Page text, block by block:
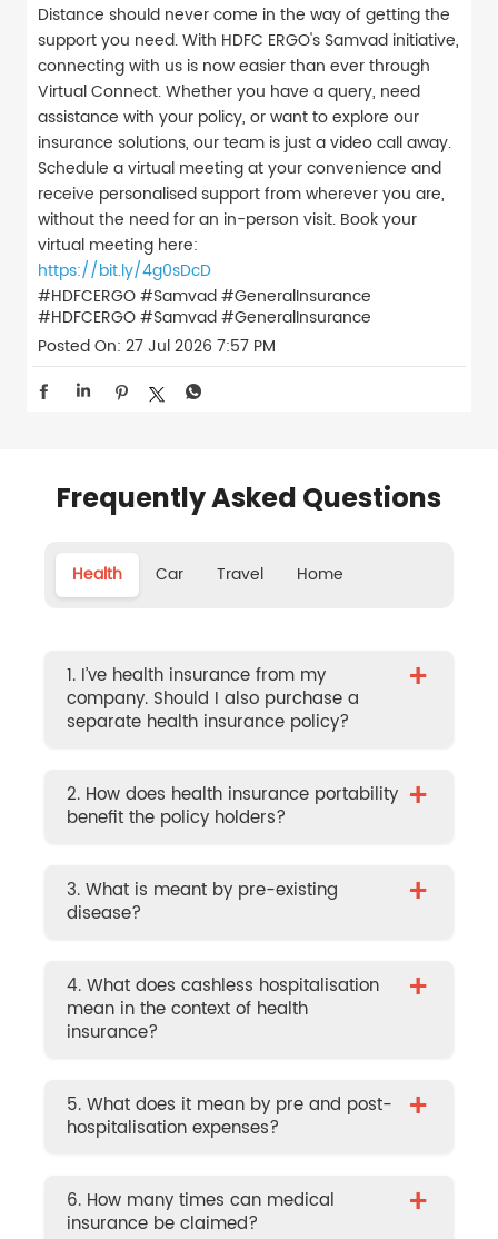
Distance should never come in the way of getting the
support you need. With HDFC ERGO's Samvad initiative,
connecting with us is now easier than ever through
Virtual Connect. Whether you have a query, need
assistance with your policy, or want to explore our
insurance solutions, our team is just a video call away.
Schedule a virtual meeting at your convenience and
receive personalised support from wherever you are,
without the need for an in-person visit. Book your
virtual meeting here:
https://bit.ly/4g0sDcD
#HDFCERGO #Samvad #GeneralInsurance
#HDFCERGO#Samvad#GeneralInsurance
Posted On: 27 Jul 2026 7:57 PM
Frequently Asked Questions
Health Car Travel Home
1. I’ve health insurance from my
company. Should I also purchase a
separate health insurance policy?
+
2. How does health insurance portability
benefit the policy holders?
+
3. What is meant by pre-existing
disease?
+
4. What does cashless hospitalisation
mean in the context of health
insurance?
+
5. What does it mean by pre and post-
hospitalisation expenses?
+
6. How many times can medical
insurance be claimed?
+